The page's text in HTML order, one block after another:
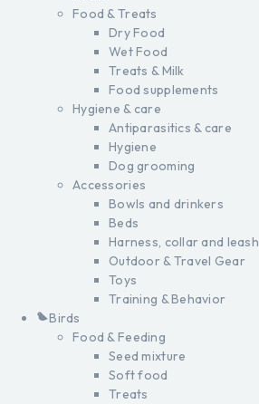
Food & Treats
Dry Food
Wet Food
Treats & Milk
Food supplements
Hygiene & care
Antiparasitics & care
Hygiene
Dog grooming
Accessories
Bowls and drinkers
Beds
Harness, collar and leash
Outdoor & Travel Gear
Toys
Training & Behavior
Birds
Food & Feeding
Seed mixture
Soft food
Treats